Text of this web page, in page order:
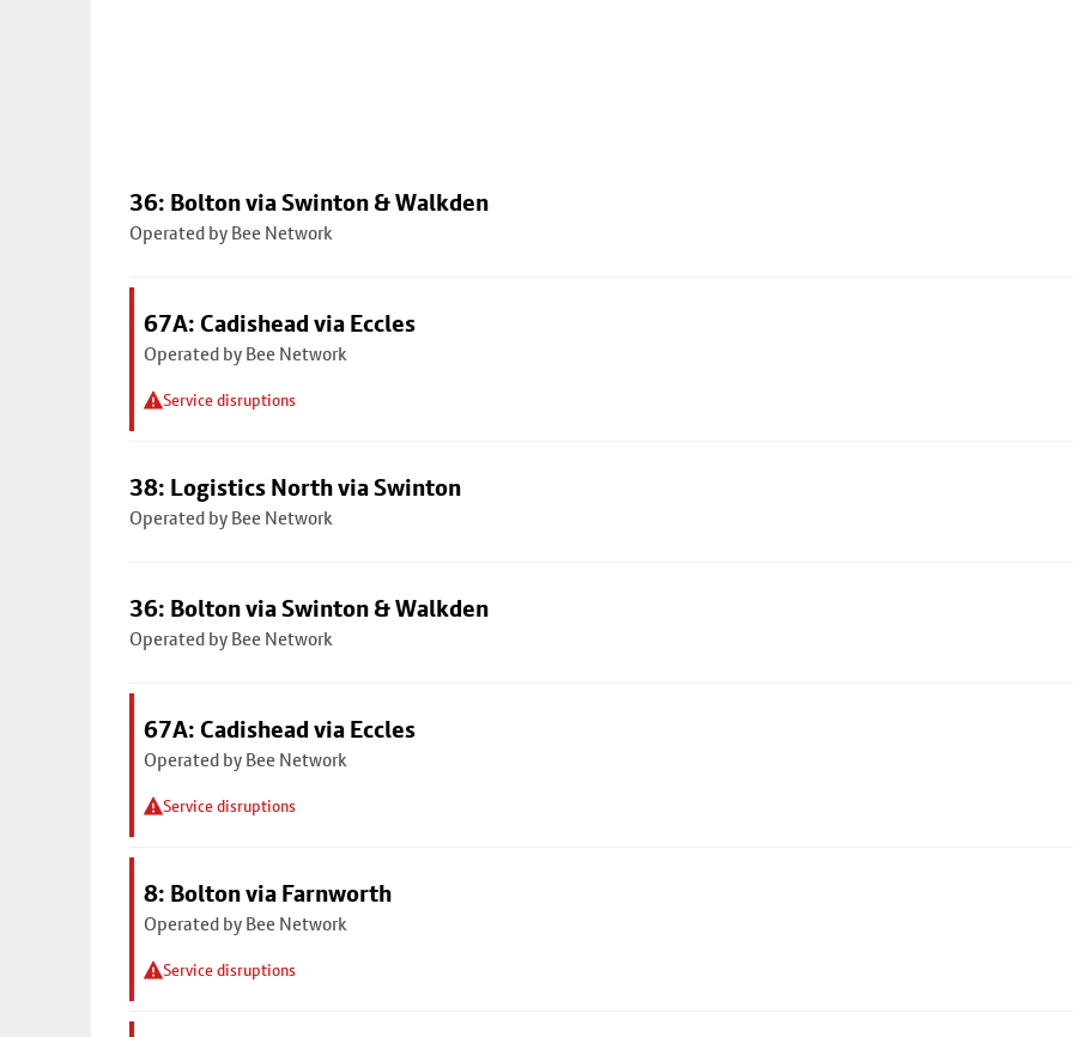
36: Bolton via Swinton & Walkden
Operated by Bee Network
67A: Cadishead via Eccles
Operated by Bee Network
Service disruptions
38: Logistics North via Swinton
Operated by Bee Network
36: Bolton via Swinton & Walkden
Operated by Bee Network
67A: Cadishead via Eccles
Operated by Bee Network
Service disruptions
8: Bolton via Farnworth
Operated by Bee Network
Service disruptions